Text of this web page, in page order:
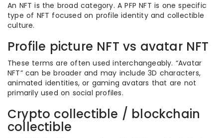
An NFT is the broad category. A PFP NFT is one specific
type of NFT focused on profile identity and collectible
culture.
Profile picture NFT vs avatar NFT
These terms are often used interchangeably. “Avatar
NFT” can be broader and may include 3D characters,
animated identities, or gaming avatars that are not
primarily used on social profiles.
Crypto collectible / blockchain
collectible